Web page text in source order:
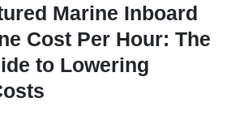
Marine Inboard
Cost Per Hour: The
to Lowering